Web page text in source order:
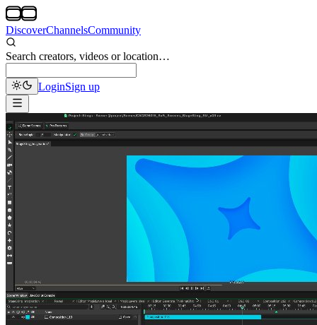
DiscoverChannelsCommunity
Search creators, videos or location…
LoginSign up